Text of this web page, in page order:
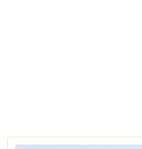
Large shade